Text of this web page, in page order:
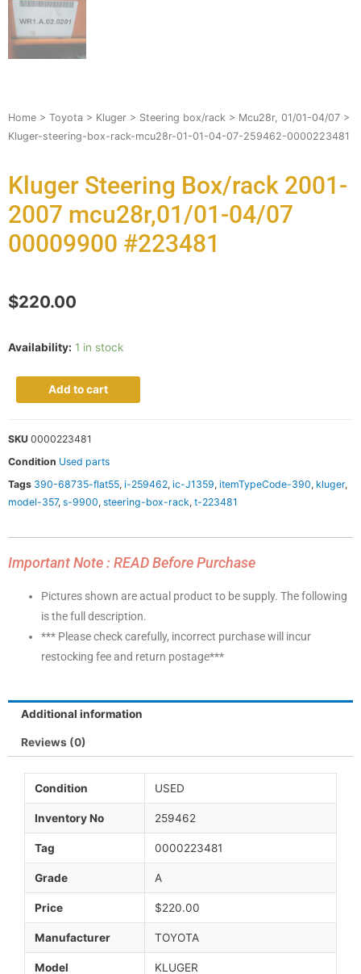
Home > Toyota > Kluger > Steering box/rack > Mcu28r, 01/01-04/07 >
Kluger-steering-box-rack-mcu28r-01-01-04-07-259462-0000223481
Kluger Steering Box/rack 2001-
2007 mcu28r,01/01-04/07
00009900 #223481
$220.00
Availability: 1 in stock
Add to cart
SKU 0000223481
Condition Used parts
Tags 390-68735-flat55, i-259462, ic-J1359, itemTypeCode-390, kluger,
model-357, s-9900, steering-box-rack, t-223481
Important Note : READ Before Purchase
Pictures shown are actual product to be supply. The following
is the full description.
*** Please check carefully, incorrect purchase will incur
restocking fee and return postage***
Additional information
Reviews (0)
Condition USED
Inventory No 259462
Tag 0000223481
Grade A
Price $220.00
Manufacturer TOYOTA
Model KLUGER